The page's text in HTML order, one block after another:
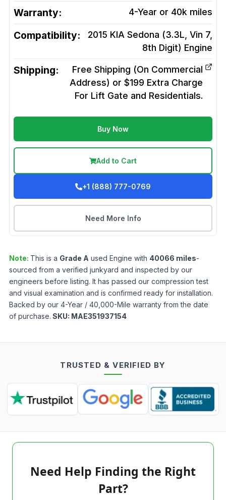
Warranty: 4-Year or 40k miles
Compatibility:
2015 KIA Sedona (3.3L, Vin 7,
8th Digit) Engine
Shipping:
Free Shipping (On Commercial
Address) or $199 Extra Charge
For Lift Gate and Residentials.
Buy Now
Add to Cart
+1 (888) 777-0769
Need More Info
Note: This is a Grade A used Engine with 40066 miles-
sourced from a verified junkyard and inspected by our
engineers before listing. It has passed our compression test
and visual examination and is confirmed ready for installation.
Backed by our 4-Year / 40,000-Mile warranty from the date
of purchase. SKU: MAE351937154
TRUSTED & VERIFIED BY
Need Help Finding the Right
Part?